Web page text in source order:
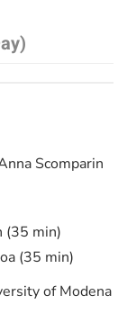
Scomparin
(35 min)
(35 min)
of Modena